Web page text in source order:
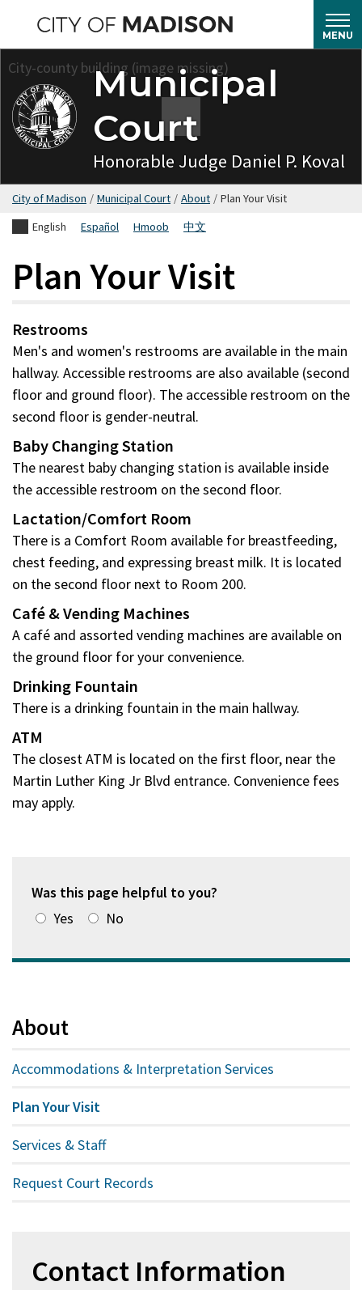
main
content
MENU
Municipal
Court
Honorable Judge Daniel P. Koval
City of Madison / Municipal Court / About / Plan Your Visit
English
Español Hmoob 中文
Plan Your Visit
Restrooms
Men's and women's restrooms are available in the main
hallway. Accessible restrooms are also available (second
floor and ground floor). The accessible restroom on the
second floor is gender-neutral.
Baby Changing Station
The nearest baby changing station is available inside
the accessible restroom on the second floor.
Lactation/Comfort Room
There is a Comfort Room available for breastfeeding,
chest feeding, and expressing breast milk. It is located
on the second floor next to Room 200.
Café & Vending Machines
A café and assorted vending machines are available on
the ground floor for your convenience.
Drinking Fountain
There is a drinking fountain in the main hallway.
ATM
The closest ATM is located on the first floor, near the
Martin Luther King Jr Blvd entrance. Convenience fees
may apply.
Was this page helpful to you?
Yes
No
About
Accommodations & Interpretation Services
Plan Your Visit
Services & Staff
Request Court Records
Contact Information